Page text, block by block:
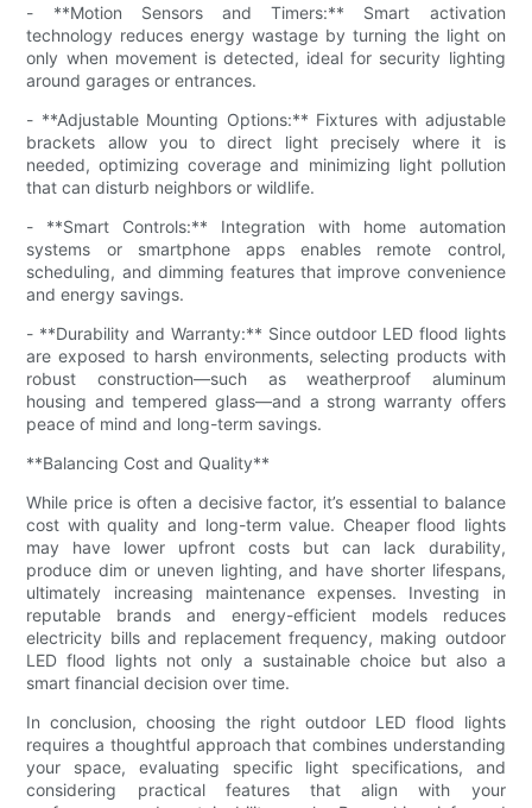
- **Motion Sensors and Timers:** Smart activation
technology reduces energy wastage by turning the light on
only when movement is detected, ideal for security lighting
around garages or entrances.
- **Adjustable Mounting Options:** Fixtures with adjustable
brackets allow you to direct light precisely where it is
needed, optimizing coverage and minimizing light pollution
that can disturb neighbors or wildlife.
- **Smart Controls:** Integration with home automation
systems or smartphone apps enables remote control,
scheduling, and dimming features that improve convenience
and energy savings.
- **Durability and Warranty:** Since outdoor LED flood lights
are exposed to harsh environments, selecting products with
robust construction—such as weatherproof aluminum
housing and tempered glass—and a strong warranty offers
peace of mind and long-term savings.
**Balancing Cost and Quality**
While price is often a decisive factor, it’s essential to balance
cost with quality and long-term value. Cheaper flood lights
may have lower upfront costs but can lack durability,
produce dim or uneven lighting, and have shorter lifespans,
ultimately increasing maintenance expenses. Investing in
reputable brands and energy-efficient models reduces
electricity bills and replacement frequency, making outdoor
LED flood lights not only a sustainable choice but also a
smart financial decision over time.
In conclusion, choosing the right outdoor LED flood lights
requires a thoughtful approach that combines understanding
your space, evaluating specific light specifications, and
considering practical features that align with your